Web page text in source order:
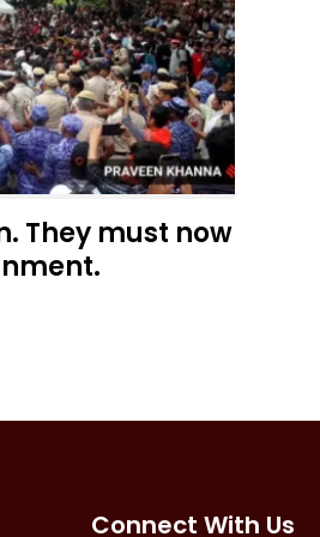
They must now
Connect With Us